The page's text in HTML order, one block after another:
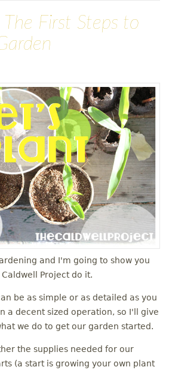
First Steps to
and I'm going to show you
Project do it.
be as simple or as detailed as you
a decent sized operation, so I'll give
we do to get our garden started.
the supplies needed for our
(a start is growing your own plant